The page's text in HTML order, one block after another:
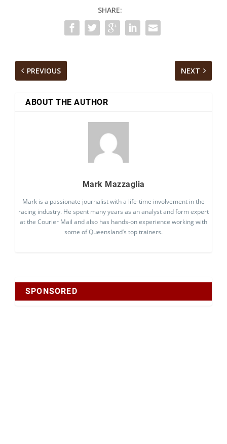
SHARE:
PREVIOUS NEXT
ABOUT THE AUTHOR
Mark Mazzaglia
Mark is a passionate journalist with a life-time involvement in the
racing industry. He spent many years as an analyst and form expert
at the Courier Mail and also has hands-on experience working with
some of Queensland’s top trainers.
SPONSORED